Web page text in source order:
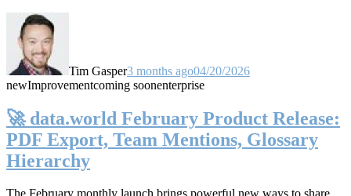
Tim Gasper3 months ago04/20/2026
newImprovementcoming soonenterprise
🚀 data.world February Product Release:
PDF Export, Team Mentions, Glossary
Hierarchy